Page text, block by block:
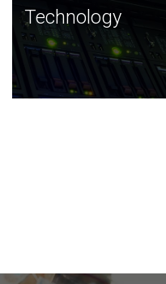
Technology
JCVI was built on a
and this tradition
Technology